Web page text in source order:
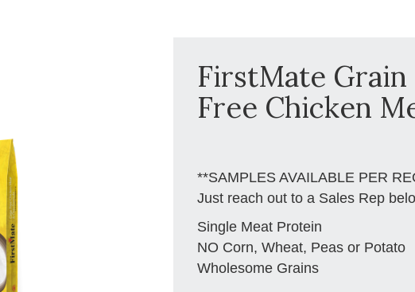
FirstMate
Free Chicken
**SAMPLES AVAILABLE PER
Just reach out to a Sales Rep
Single Meat Protein
NO Corn, Wheat, Peas or Potato
Wholesome Grains